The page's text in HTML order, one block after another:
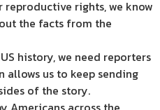
rights, we know
the facts from the
history, we need reporters
allows us to keep sending
of the story.